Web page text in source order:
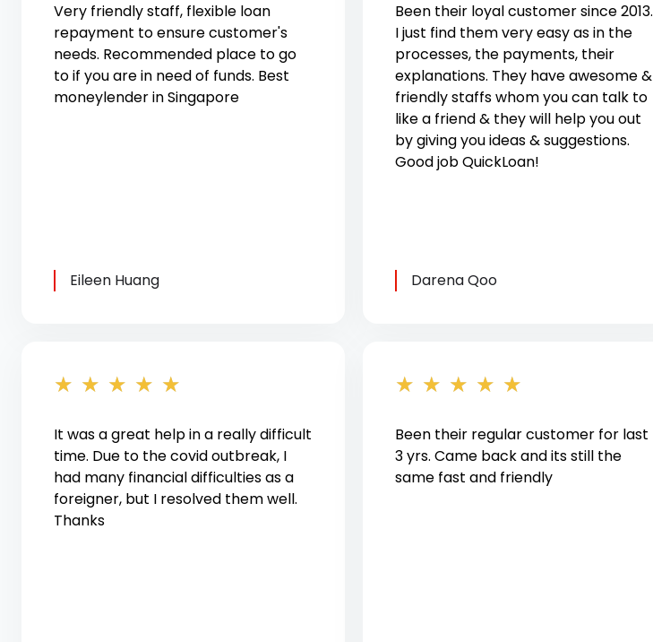
Very friendly staff, flexible loan
repayment to ensure customer's
needs. Recommended place to go
to if you are in need of funds. Best
moneylender in Singapore
Eileen Huang
Been their loyal customer since 2013.
I just find them very easy as in the
processes, the payments, their
explanations. They have awesome &
friendly staffs whom you can talk to
like a friend & they will help you out
by giving you ideas & suggestions.
Good job QuickLoan!
Darena Qoo
★ ★ ★ ★ ★
It was a great help in a really difficult
time. Due to the covid outbreak, I
had many financial difficulties as a
foreigner, but I resolved them well.
Thanks
★ ★ ★ ★ ★
Been their regular customer for last
3 yrs. Came back and its still the
same fast and friendly